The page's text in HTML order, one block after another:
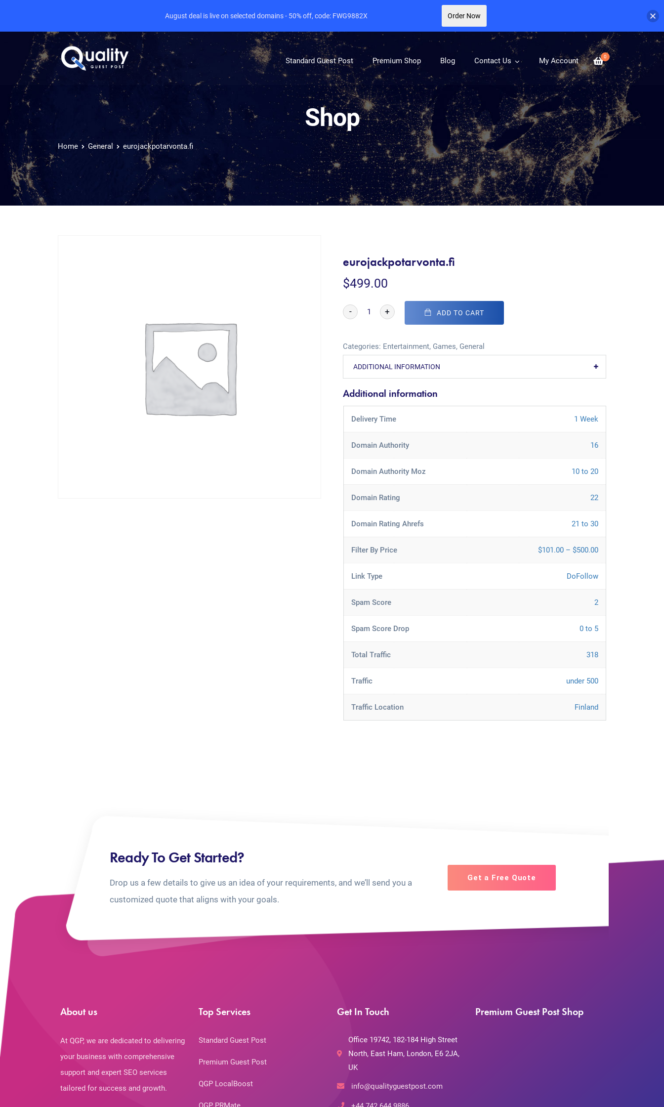
0
Standard Guest Post Premium Shop Blog Contact Us My Account
Shop
Home General eurojackpotarvonta.fi
eurojackpotarvonta.fi
$499.00
- + ADD TO CART
Categories: Entertainment, Games, General
ADDITIONAL INFORMATION
Additional information
Delivery Time 1 Week
Domain Authority 16
Domain Authority Moz 10 to 20
Domain Rating 22
Domain Rating Ahrefs 21 to 30
Filter By Price $101.00 – $500.00
Link Type DoFollow
Spam Score 2
Spam Score Drop 0 to 5
Total Traffic 318
Traffic under 500
Traffic Location Finland
Ready To Get Started?
Drop us a few details to give us an idea of your requirements, and we’ll send you a
customized quote that aligns with your goals.
Get a Free Quote
About us
At QGP, we are dedicated to delivering
your business with comprehensive
support and expert SEO services
tailored for success and growth.
Top Services
Standard Guest Post
Premium Guest Post
QGP LocalBoost
Get In Touch
Office 19742, 182-184 High Street
North, East Ham, London, E6 2JA,
UK
info@qualityguestpost.com
Premium Guest Post Shop
August deal is live on selected domains - 50% off, code: FWG9882X Order Now